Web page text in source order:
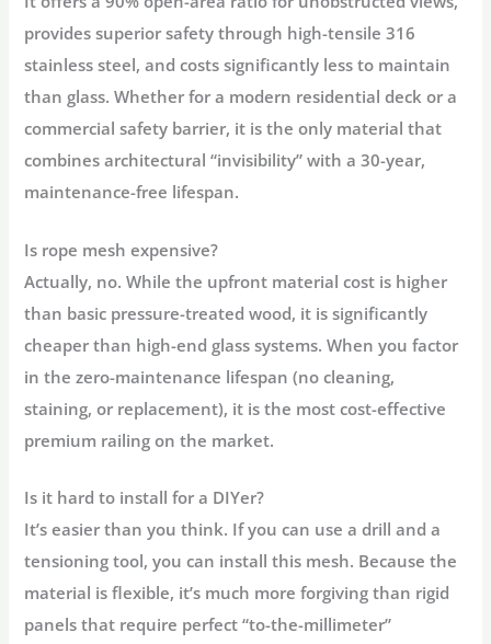
provides superior safety through high-tensile 316
stainless steel, and costs significantly less to maintain
than glass. Whether for a modern residential deck or a
commercial safety barrier, it is the only material that
combines architectural “invisibility” with a30-year,
maintenance-free lifespan.
Is rope mesh expensive?
Actually, no. While the upfront material cost is higher
than basic pressure-treated wood, it is significantly
cheaper than high-end glass systems. When you factor
in the zero-maintenance lifespan (no cleaning,
staining, or replacement), it is the most cost-effective
premium railing on the market.
Is it hard to install for a DIYer?
It’s easier than you think. If you can use a drill and a
tensioning tool, you can install this mesh. Because the
material is flexible, it’s much more forgiving than rigid
panels that require perfect “to-the-millimeter”